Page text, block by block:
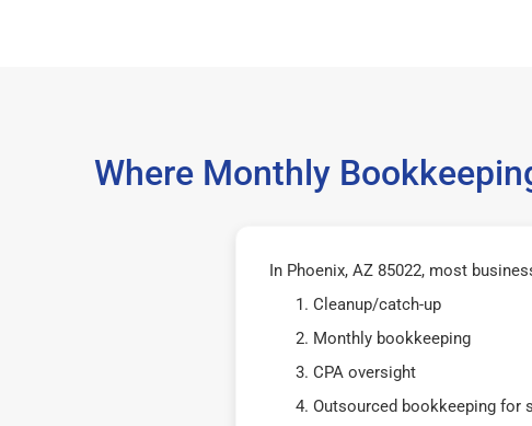
Where Monthly
In Phoenix, AZ 85022, most
Cleanup/catch-up
Monthly bookkeeping
CPA oversight
Outsourced bookkeeping for